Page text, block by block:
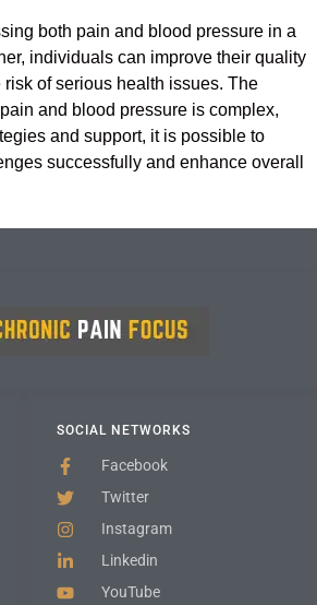
both pain and blood pressure in a
individuals can improve their quality
of serious health issues. The
and blood pressure is complex,
and support, it is possible to
successfully and enhance overall
SOCIAL NETWORKS
Facebook
Twitter
Instagram
Linkedin
YouTube